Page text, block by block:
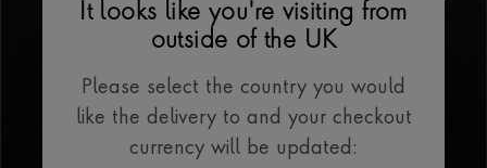
It looks like you're visiting from
outside of the UK
Please select the country you would
like the delivery to and your checkout
currency will be updated: